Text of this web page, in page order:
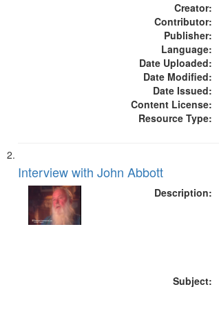
Creator:
Contributor:
Publisher:
Language:
Date Uploaded:
Date Modified:
Date Issued:
Content License:
Resource Type:
Interview with John Abbott
Description:
Subject: